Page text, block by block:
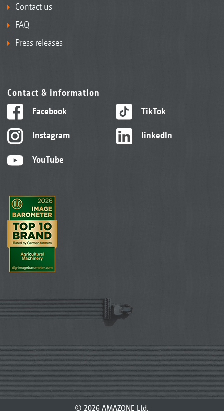
Contact us
FAQ
Press releases
Contact & information
Facebook
Instagram
YouTube
TikTok
linkedIn
© 2026 AMAZONE Ltd.